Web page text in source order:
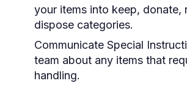
your items into keep, donate,
dispose categories.
Communicate Special
team about any items that
handling.